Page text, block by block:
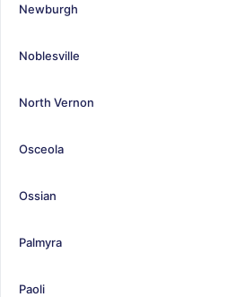
Newburgh
Noblesville
North Vernon
Osceola
Ossian
Palmyra
Paoli